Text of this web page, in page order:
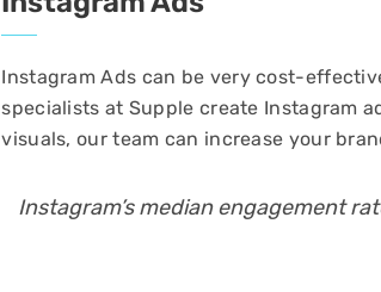
Instagram Ads can be very cost-
specialists at Supple create Instagram
visuals, our team can increase your
Instagram’s median engagement